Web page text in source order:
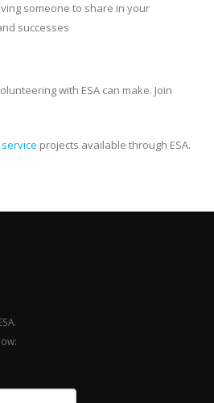
someone to share in your
successes
with ESA can make. Join
projects available through ESA.